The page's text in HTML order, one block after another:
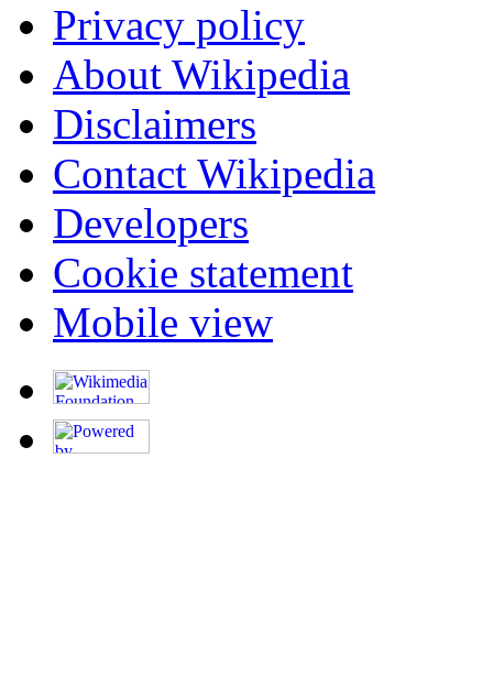
Privacy policy
About Wikipedia
Disclaimers
Contact Wikipedia
Developers
Cookie statement
Mobile view